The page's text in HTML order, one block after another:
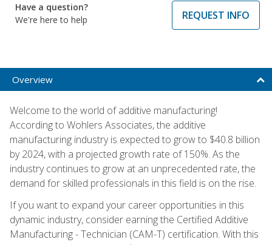
Have a question?
We're here to help
REQUEST INFO
Overview
Welcome to the world of additive manufacturing!
According to Wohlers Associates, the additive
manufacturing industry is expected to grow to $40.8 billion
by 2024, with a projected growth rate of 150%. As the
industry continues to grow at an unprecedented rate, the
demand for skilled professionals in this field is on the rise.
If you want to expand your career opportunities in this
dynamic industry, consider earning the Certified Additive
Manufacturing - Technician (CAM-T) certification. With this